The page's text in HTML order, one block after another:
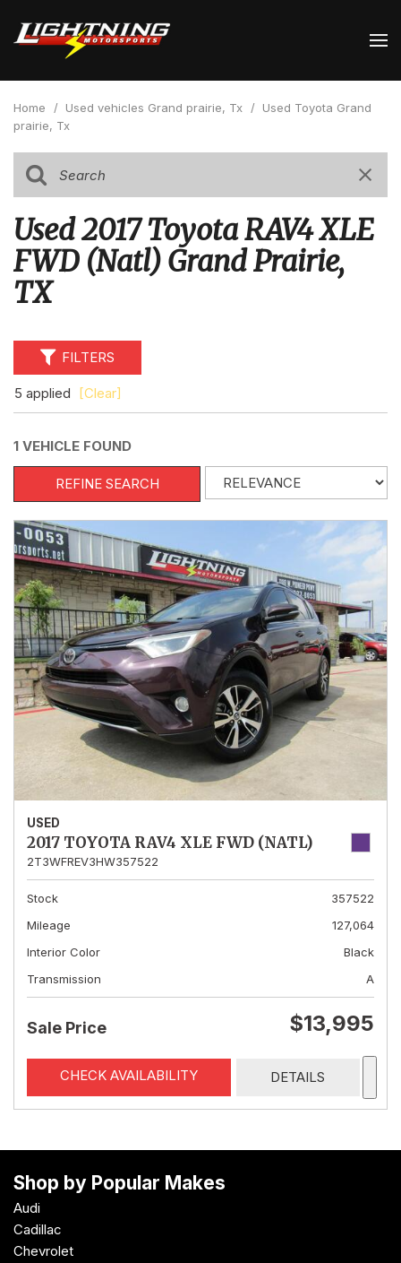
Home / Used vehicles Grand prairie, Tx / Used Toyota Grand
prairie, Tx
Used 2017 Toyota RAV4 XLE
FWD (Natl) Grand Prairie,
TX
FILTERS
5 applied [Clear]
1 VEHICLE FOUND
REFINE SEARCH
USED
2017 TOYOTA RAV4 XLE FWD (NATL)
2T3WFREV3HW357522
Stock
357522
Mileage
127,064
Interior Color
Black
Transmission
A
Sale Price $13,995
CHECK AVAILABILITY DETAILS
Shop by Popular Makes
Audi
Cadillac
Chevrolet